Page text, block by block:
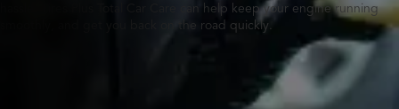
hassle. Tires Plus Total Car Care can help keep your engine running
smoothly, and get you back on the road quickly.